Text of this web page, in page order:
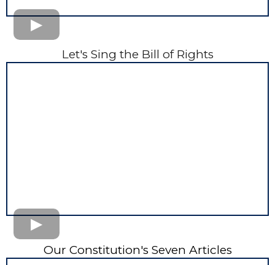
Let's Sing the Bill of Rights
Our Constitution's Seven Articles